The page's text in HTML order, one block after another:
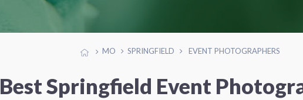
MO SPRINGFIELD EVENT PHOTOGRAPHERS
Best Springfield Event